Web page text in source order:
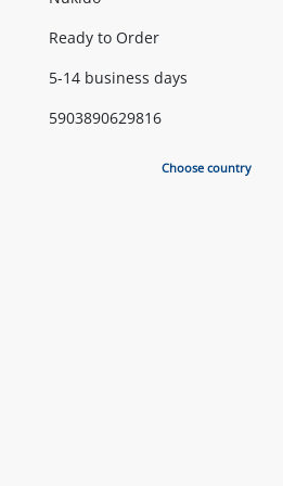
Ready to Order
5-14 business days
5903890629816
Choose country